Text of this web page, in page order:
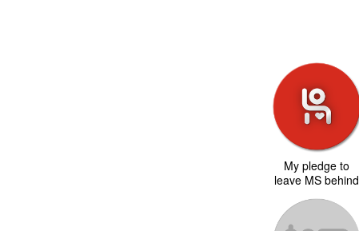
My pledge to
leave MS behind